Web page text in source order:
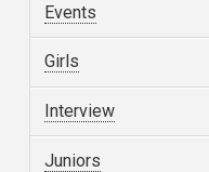
Events
Girls
Interview
Juniors